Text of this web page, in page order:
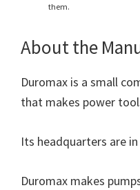
them.
About the
Duromax is a small
that makes power
Its headquarters are
Duromax makes